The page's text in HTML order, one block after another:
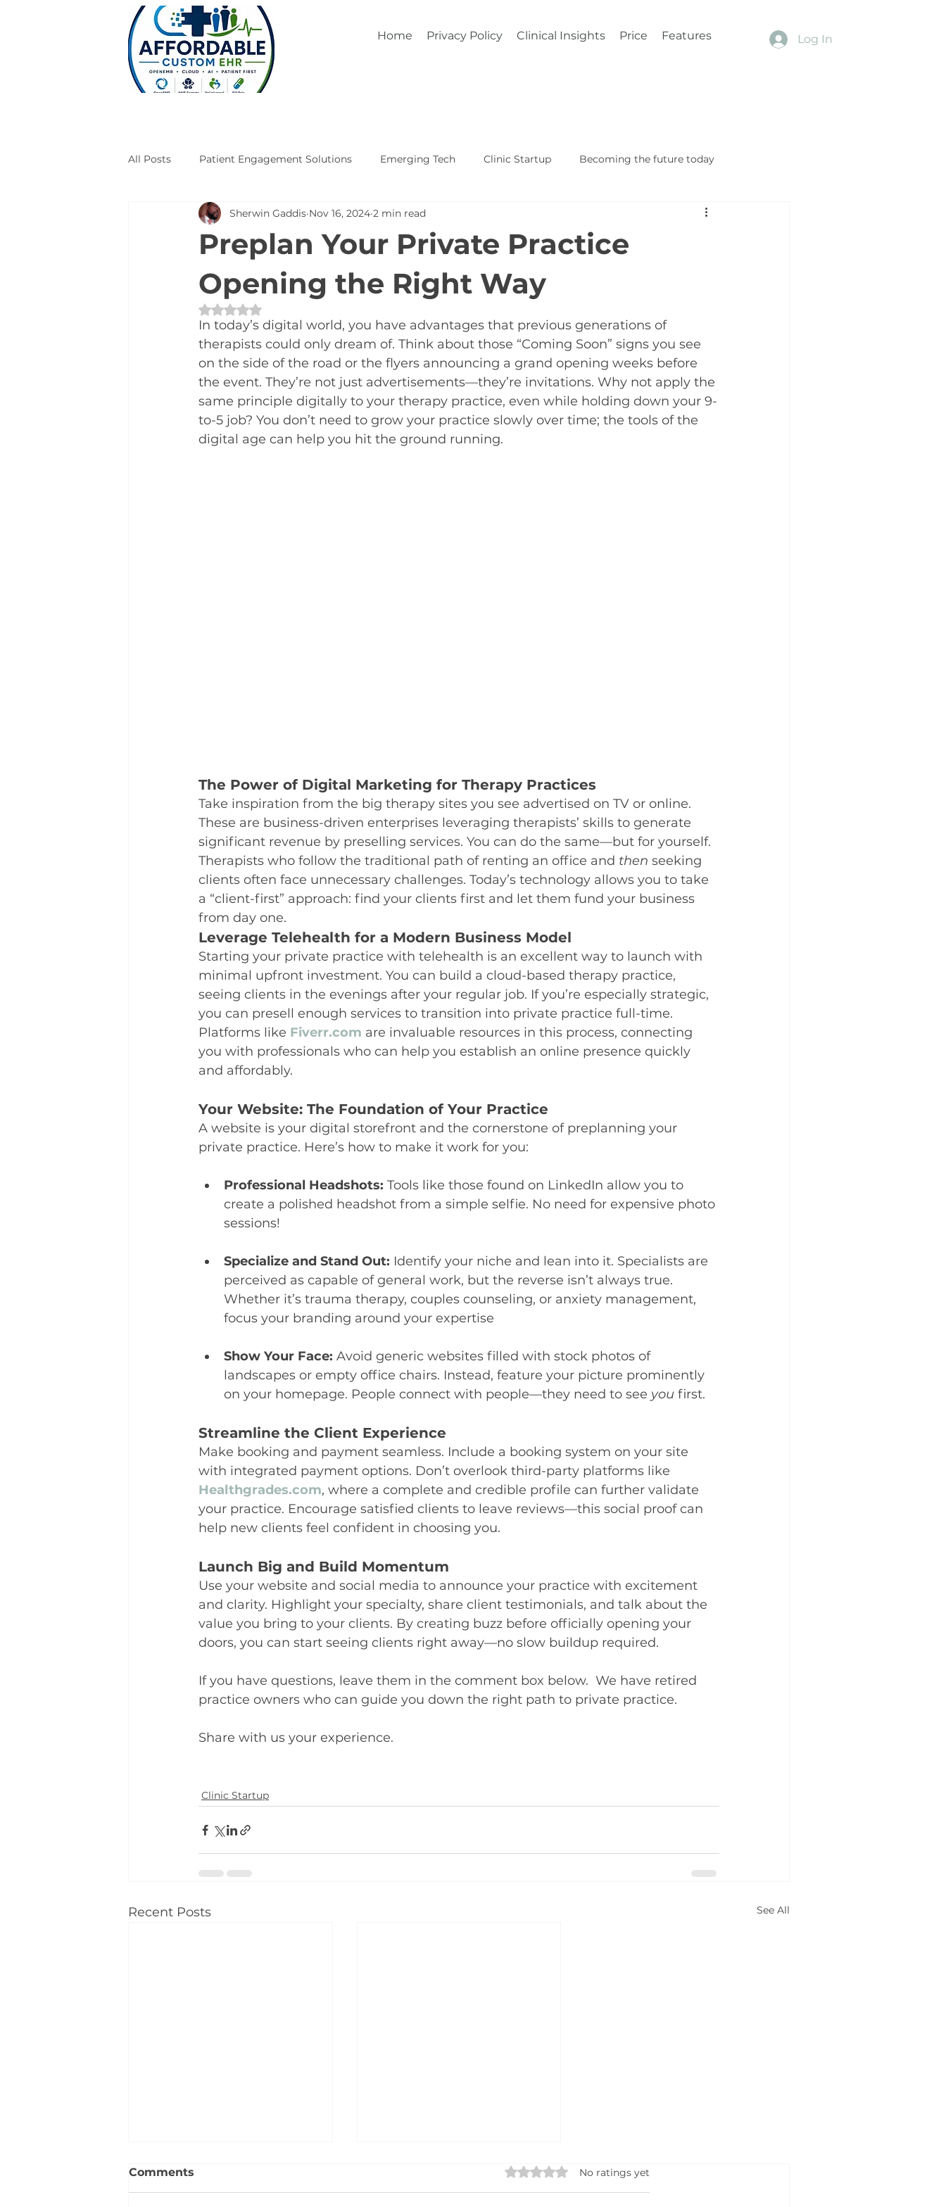
Home Privacy Policy Clinical Insights Price Features Log In
All Posts Patient Engagement Solutions Emerging Tech Clinic Startup Becoming the future today
Case Studies Engineering Affordable Custom EHR
Preplan Your Private Practice
Opening the Right Way
Sherwin Gaddis Nov 16, 2024 2 min read
Rated NaN out of 5 stars.
In today’s digital world, you have advantages that previous generations of
therapists could only dream of. Think about those “Coming Soon” signs you see
on the side of the road or the flyers announcing a grand opening weeks before
the event. They’re not just advertisements—they’re invitations. Why not apply the
same principle digitally to your therapy practice, even while holding down your 9-
to-5 job? You don’t need to grow your practice slowly over time; the tools of the
digital age can help you hit the ground running.
The Power of Digital Marketing for Therapy Practices
Take inspiration from the big therapy sites you see advertised on TV or online.
These are business-driven enterprises leveraging therapists’ skills to generate
significant revenue by preselling services. You can do the same—but for yourself.
Therapists who follow the traditional path of renting an office and then seeking
clients often face unnecessary challenges. Today’s technology allows you to take
a “client-first” approach: find your clients first and let them fund your business
from day one.
Leverage Telehealth for a Modern Business Model
Starting your private practice with telehealth is an excellent way to launch with
minimal upfront investment. You can build a cloud-based therapy practice,
seeing clients in the evenings after your regular job. If you’re especially strategic,
you can presell enough services to transition into private practice full-time.
Platforms like Fiverr.com are invaluable resources in this process, connecting
you with professionals who can help you establish an online presence quickly
and affordably.
Your Website: The Foundation of Your Practice
A website is your digital storefront and the cornerstone of preplanning your
private practice. Here’s how to make it work for you:
Professional Headshots: Tools like those found on LinkedIn allow you to
create a polished headshot from a simple selfie. No need for expensive photo
sessions!
Specialize and Stand Out: Identify your niche and lean into it. Specialists are
perceived as capable of general work, but the reverse isn’t always true.
Whether it’s trauma therapy, couples counseling, or anxiety management,
focus your branding around your expertise
Show Your Face: Avoid generic websites filled with stock photos of
landscapes or empty office chairs. Instead, feature your picture prominently
on your homepage. People connect with people—they need to see you first.
Streamline the Client Experience
Make booking and payment seamless. Include a booking system on your site
with integrated payment options. Don’t overlook third-party platforms like
Healthgrades.com, where a complete and credible profile can further validate
your practice. Encourage satisfied clients to leave reviews—this social proof can
help new clients feel confident in choosing you.
Launch Big and Build Momentum
Use your website and social media to announce your practice with excitement
and clarity. Highlight your specialty, share client testimonials, and talk about the
value you bring to your clients. By creating buzz before officially opening your
doors, you can start seeing clients right away—no slow buildup required.
If you have questions, leave them in the comment box below.  We have retired
practice owners who can guide you down the right path to private practice.
Share with us your experience.
Clinic Startup
Recent Posts See All
Comments Rated 0 out of 5 stars.
No ratings yet